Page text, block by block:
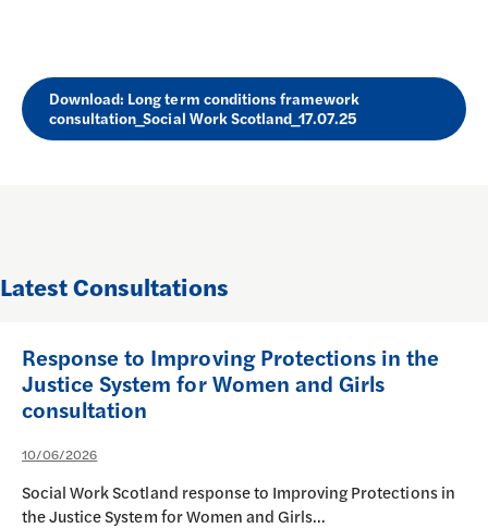
Download: Long term conditions framework
consultation_Social Work Scotland_17.07.25
Latest Consultations
Response to Improving Protections in the
Justice System for Women and Girls
consultation
10/06/2026
Social Work Scotland response to Improving Protections in
the Justice System for Women and Girls…